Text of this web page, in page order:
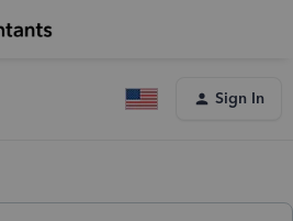
Sign In